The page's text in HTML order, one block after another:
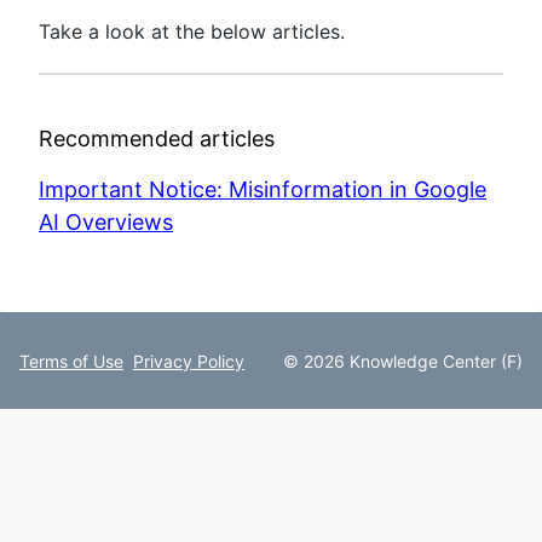
Take a look at the below articles.
Recommended articles
Important Notice: Misinformation in Google
AI Overviews
Terms of Use Privacy Policy © 2026 Knowledge Center (F)